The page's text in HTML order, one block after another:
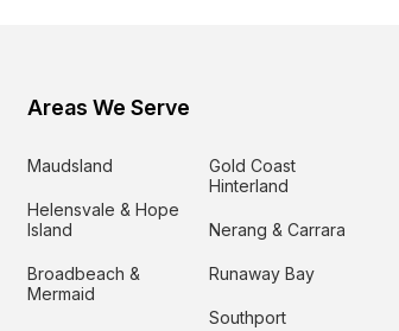
Areas We Serve
Maudsland
Helensvale & Hope
Island
Broadbeach &
Mermaid
Gold Coast
Hinterland
Nerang & Carrara
Runaway Bay
Southport